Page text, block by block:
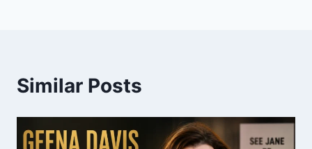
Similar Posts